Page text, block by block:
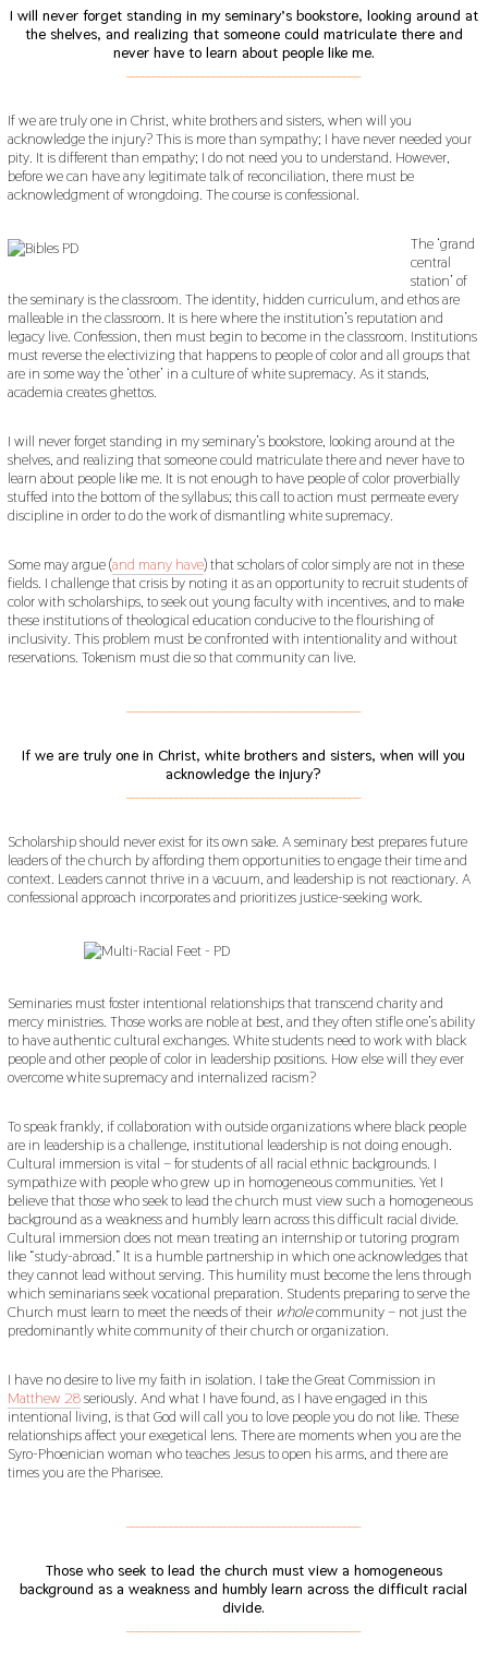
I will never forget standing in my seminary’s bookstore, looking around at
the shelves, and realizing that someone could matriculate there and
never have to learn about people like me.
If we are truly one in Christ, white brothers and sisters, when will you
acknowledge the injury? This is more than sympathy; I have never needed your
pity. It is different than empathy; I do not need you to understand. However,
before we can have any legitimate talk of reconciliation, there must be
acknowledgment of wrongdoing. The course is confessional.
The ‘grand
central
station’ of
the seminary is the classroom. The identity, hidden curriculum, and ethos are
malleable in the classroom. It is here where the institution’s reputation and
legacy live. Confession, then must begin to become in the classroom. Institutions
must reverse the electivizing that happens to people of color and all groups that
are in some way the ‘other’ in a culture of white supremacy. As it stands,
academia creates ghettos.
I will never forget standing in my seminary’s bookstore, looking around at the
shelves, and realizing that someone could matriculate there and never have to
learn about people like me. It is not enough to have people of color proverbially
stuffed into the bottom of the syllabus; this call to action must permeate every
discipline in order to do the work of dismantling white supremacy.
Some may argue (and many have) that scholars of color simply are not in these
fields. I challenge that crisis by noting it as an opportunity to recruit students of
color with scholarships, to seek out young faculty with incentives, and to make
these institutions of theological education conducive to the flourishing of
inclusivity. This problem must be confronted with intentionality and without
reservations. Tokenism must die so that community can live.
If we are truly one in Christ, white brothers and sisters, when will you
acknowledge the injury?
Scholarship should never exist for its own sake. A seminary best prepares future
leaders of the church by affording them opportunities to engage their time and
context. Leaders cannot thrive in a vacuum, and leadership is not reactionary. A
confessional approach incorporates and prioritizes justice-seeking work.
Seminaries must foster intentional relationships that transcend charity and
mercy ministries. Those works are noble at best, and they often stifle one’s ability
to have authentic cultural exchanges. White students need to work with black
people and other people of color in leadership positions. How else will they ever
overcome white supremacy and internalized racism?
To speak frankly, if collaboration with outside organizations where black people
are in leadership is a challenge, institutional leadership is not doing enough.
Cultural immersion is vital – for students of all racial ethnic backgrounds. I
sympathize with people who grew up in homogeneous communities. Yet I
believe that those who seek to lead the church must view such a homogeneous
background as a weakness and humbly learn across this difficult racial divide.
Cultural immersion does not mean treating an internship or tutoring program
like “study-abroad.” It is a humble partnership in which one acknowledges that
they cannot lead without serving. This humility must become the lens through
which seminarians seek vocational preparation. Students preparing to serve the
Church must learn to meet the needs of their wholecommunity – not just the
predominantly white community of their church or organization.
I have no desire to live my faith in isolation. I take the Great Commission in
Matthew 28seriously. And what I have found, as I have engaged in this
intentional living, is that God will call you to love people you do not like. These
relationships affect your exegetical lens. There are moments when you are the
Syro-Phoenician woman who teaches Jesus to open his arms, and there are
times you are the Pharisee.
Those who seek to lead the church must view a homogeneous
background as a weakness and humbly learn across the difficult racial
divide.